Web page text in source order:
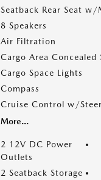
Seatback Rear Seat
8 Speakers
Air Filtration
Cargo Area Concealed
Cargo Space Lights
Compass
Cruise Control w/
More...
2 12V DC Power
Outlets
2 Seatback Storage